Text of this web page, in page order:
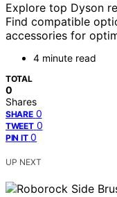
Explore top Dyson
Find compatible
accessories for
4 minute read
TOTAL
0
Shares
SHARE 0
TWEET 0
PIN IT 0
UP NEXT